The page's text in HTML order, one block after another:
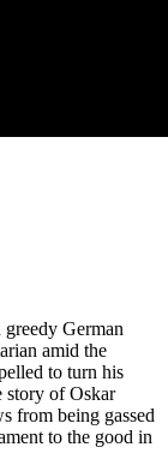
German
amid the
to turn his
story of Oskar
from being gassed
to the good in